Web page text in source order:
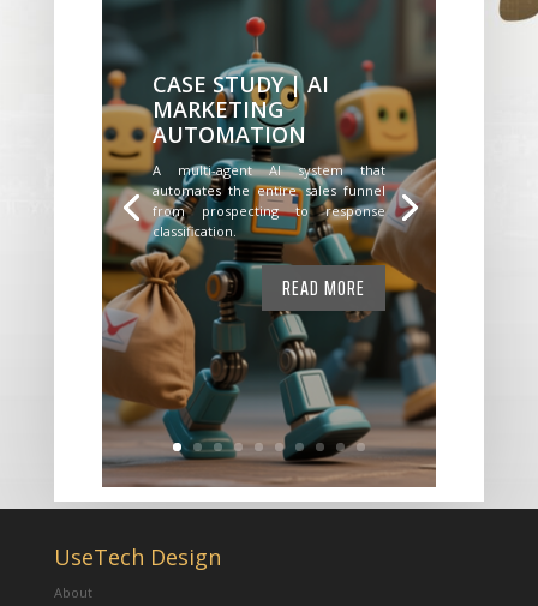
CASE STUDY | AI
MARKETING
AUTOMATION
A multi-agent AI system that
automates the entire sales funnel
from prospecting to response
classification.
READ MORE
UseTech Design
About